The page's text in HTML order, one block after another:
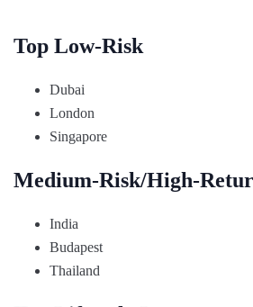
Top Low-Risk
Dubai
London
Singapore
Medium-Risk/High-
India
Budapest
Thailand